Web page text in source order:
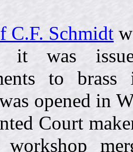
C.F. Schmidt
it was
to
opened in
Court
workshop